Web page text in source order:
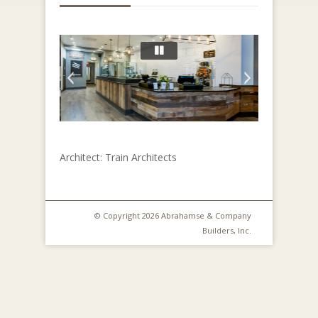
Architect: Train Architects
© Copyright 2026 Abrahamse & Company
Builders, Inc.